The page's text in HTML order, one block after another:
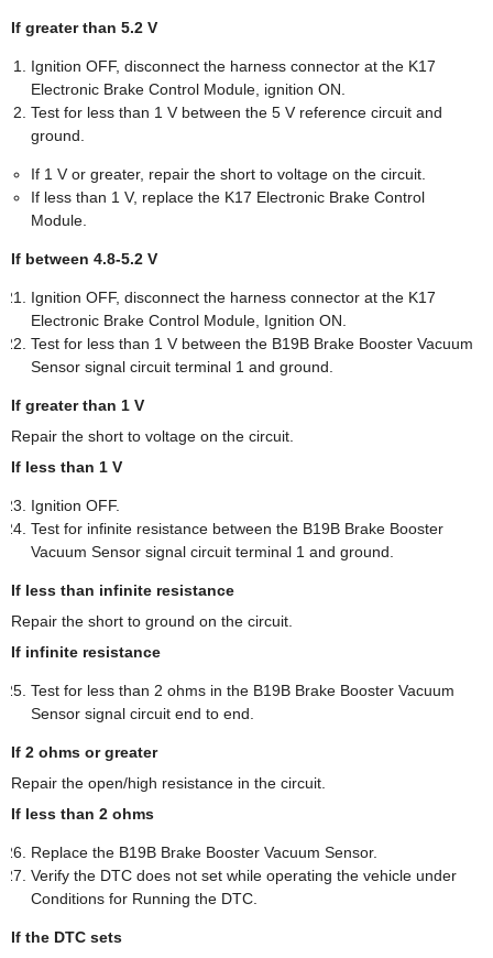
If greater than 5.2 V
Ignition OFF, disconnect the harness connector at the K17
Electronic Brake Control Module, ignition ON.
Test for less than 1 V between the 5 V reference circuit and
ground.
If 1 V or greater, repair the short to voltage on the circuit.
If less than 1 V, replace the K17 Electronic Brake Control
Module.
If between 4.8-5.2 V
Ignition OFF, disconnect the harness connector at the K17
Electronic Brake Control Module, Ignition ON.
Test for less than 1 V between the B19B Brake Booster Vacuum
Sensor signal circuit terminal 1 and ground.
If greater than 1 V
Repair the short to voltage on the circuit.
If less than 1 V
Ignition OFF.
Test for infinite resistance between the B19B Brake Booster
Vacuum Sensor signal circuit terminal 1 and ground.
If less than infinite resistance
Repair the short to ground on the circuit.
If infinite resistance
Test for less than 2 ohms in the B19B Brake Booster Vacuum
Sensor signal circuit end to end.
If 2 ohms or greater
Repair the open/high resistance in the circuit.
If less than 2 ohms
Replace the B19B Brake Booster Vacuum Sensor.
Verify the DTC does not set while operating the vehicle under
Conditions for Running the DTC.
If the DTC sets